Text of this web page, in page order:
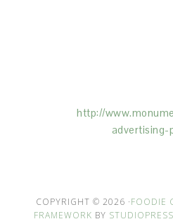
http://
advertising-
COPYRIGHT © 2026 ·FOODIE
FRAMEWORK BY STUDIOPRESS